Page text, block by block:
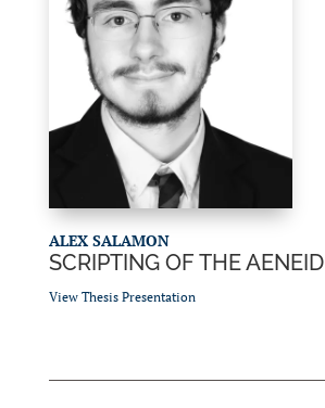
ALEX SALAMON
SCRIPTING OF THE AENEID
View Thesis Presentation